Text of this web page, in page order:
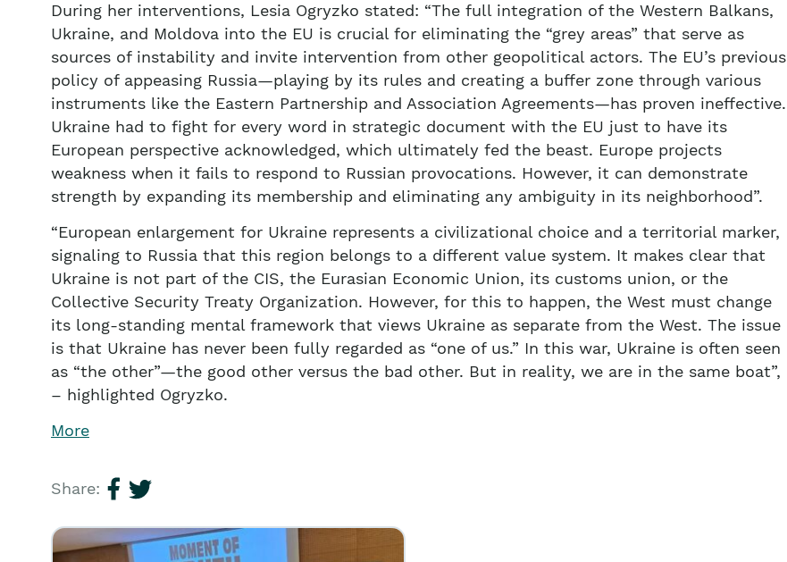
During her interventions, Lesia Ogryzko stated: “The full integration of the Western Balkans,
Ukraine, and Moldova into the EU is crucial for eliminating the “grey areas” that serve as
sources of instability and invite intervention from other geopolitical actors. The EU’s previous
policy of appeasing Russia—playing by its rules and creating a buffer zone through various
instruments like the Eastern Partnership and Association Agreements—has proven ineffective.
Ukraine had to fight for every word in strategic document with the EU just to have its
European perspective acknowledged, which ultimately fed the beast. Europe projects
weakness when it fails to respond to Russian provocations. However, it can demonstrate
strength by expanding its membership and eliminating any ambiguity in its neighborhood”.
“European enlargement for Ukraine represents a civilizational choice and a territorial marker,
signaling to Russia that this region belongs to a different value system. It makes clear that
Ukraine is not part of the CIS, the Eurasian Economic Union, its customs union, or the
Collective Security Treaty Organization. However, for this to happen, the West must change
its long-standing mental framework that views Ukraine as separate from the West. The issue
is that Ukraine has never been fully regarded as “one of us.” In this war, Ukraine is often seen
as “the other”—the good other versus the bad other. But in reality, we are in the same boat”,
– highlighted Ogryzko.
More
Share: